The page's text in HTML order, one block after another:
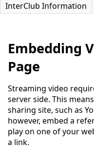
InterClub Information
Embedding
Page
Streaming video
server side. This
sharing site, such as
however, embed a
play on one of your
a link.